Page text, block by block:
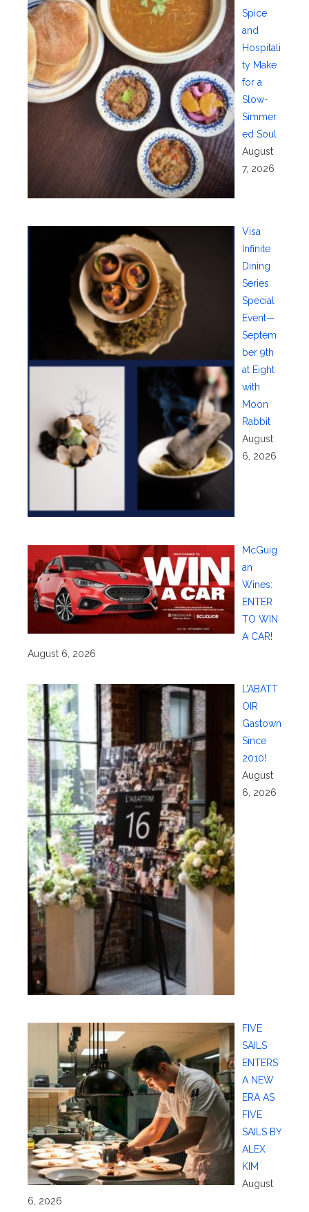
Spice
and
Hospitali
ty Make
for a
Slow-
Simmer
ed Soul
August
7, 2026
Visa
Infinite
Dining
Series
Special
Event—
Septem
ber 9th
at Eight
with
Moon
Rabbit
August
6, 2026
McGuig
an
Wines:
ENTER
TO WIN
A CAR!
August 6, 2026
L’ABATT
OIR
Gastown
Since
2010!
August
6, 2026
FIVE
SAILS
ENTERS
A NEW
ERA AS
FIVE
SAILS BY
ALEX
KIM
August
6, 2026